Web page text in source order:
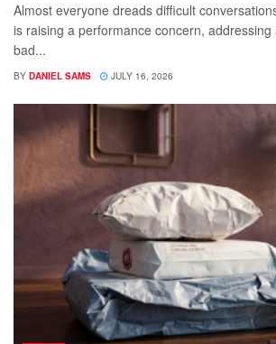
Almost everyone dreads difficult
is raising a performance concern, addressing
bad...
BY DANIEL SAMS JULY 16, 2026